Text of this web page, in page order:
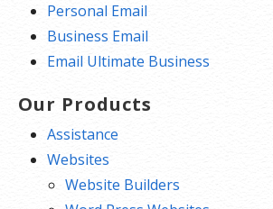
Personal Email
Business Email
Email Ultimate Business
Our Products
Assistance
Websites
Website Builders